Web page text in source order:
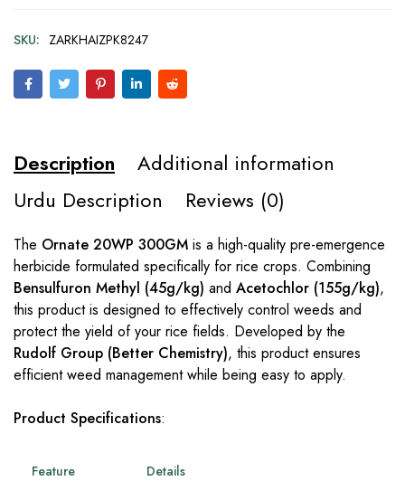
SKU: ZARKHAIZPK8247
Description
Additional information
Urdu Description
Reviews (0)
The Ornate 20WP 300GM is a high-quality pre-emergence
herbicide formulated specifically for rice crops. Combining
Bensulfuron Methyl (45g/kg) and Acetochlor (155g/kg),
this product is designed to effectively control weeds and
protect the yield of your rice fields. Developed by the
Rudolf Group (Better Chemistry), this product ensures
efficient weed management while being easy to apply.
Product Specifications:
Feature Details